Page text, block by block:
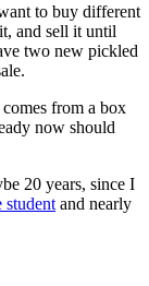
to buy different
and sell it until
two new pickled
from a box
now should
20 years, since I
student and nearly